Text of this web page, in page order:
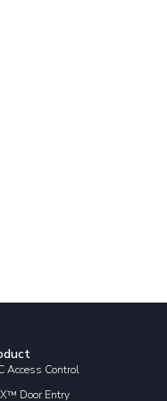
Access Control
Door Entry